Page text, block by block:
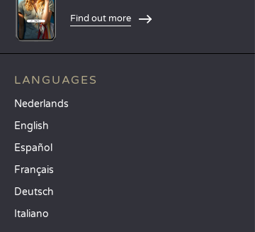
Find out more
LANGUAGES
Nederlands
English
Español
Français
Deutsch
Italiano